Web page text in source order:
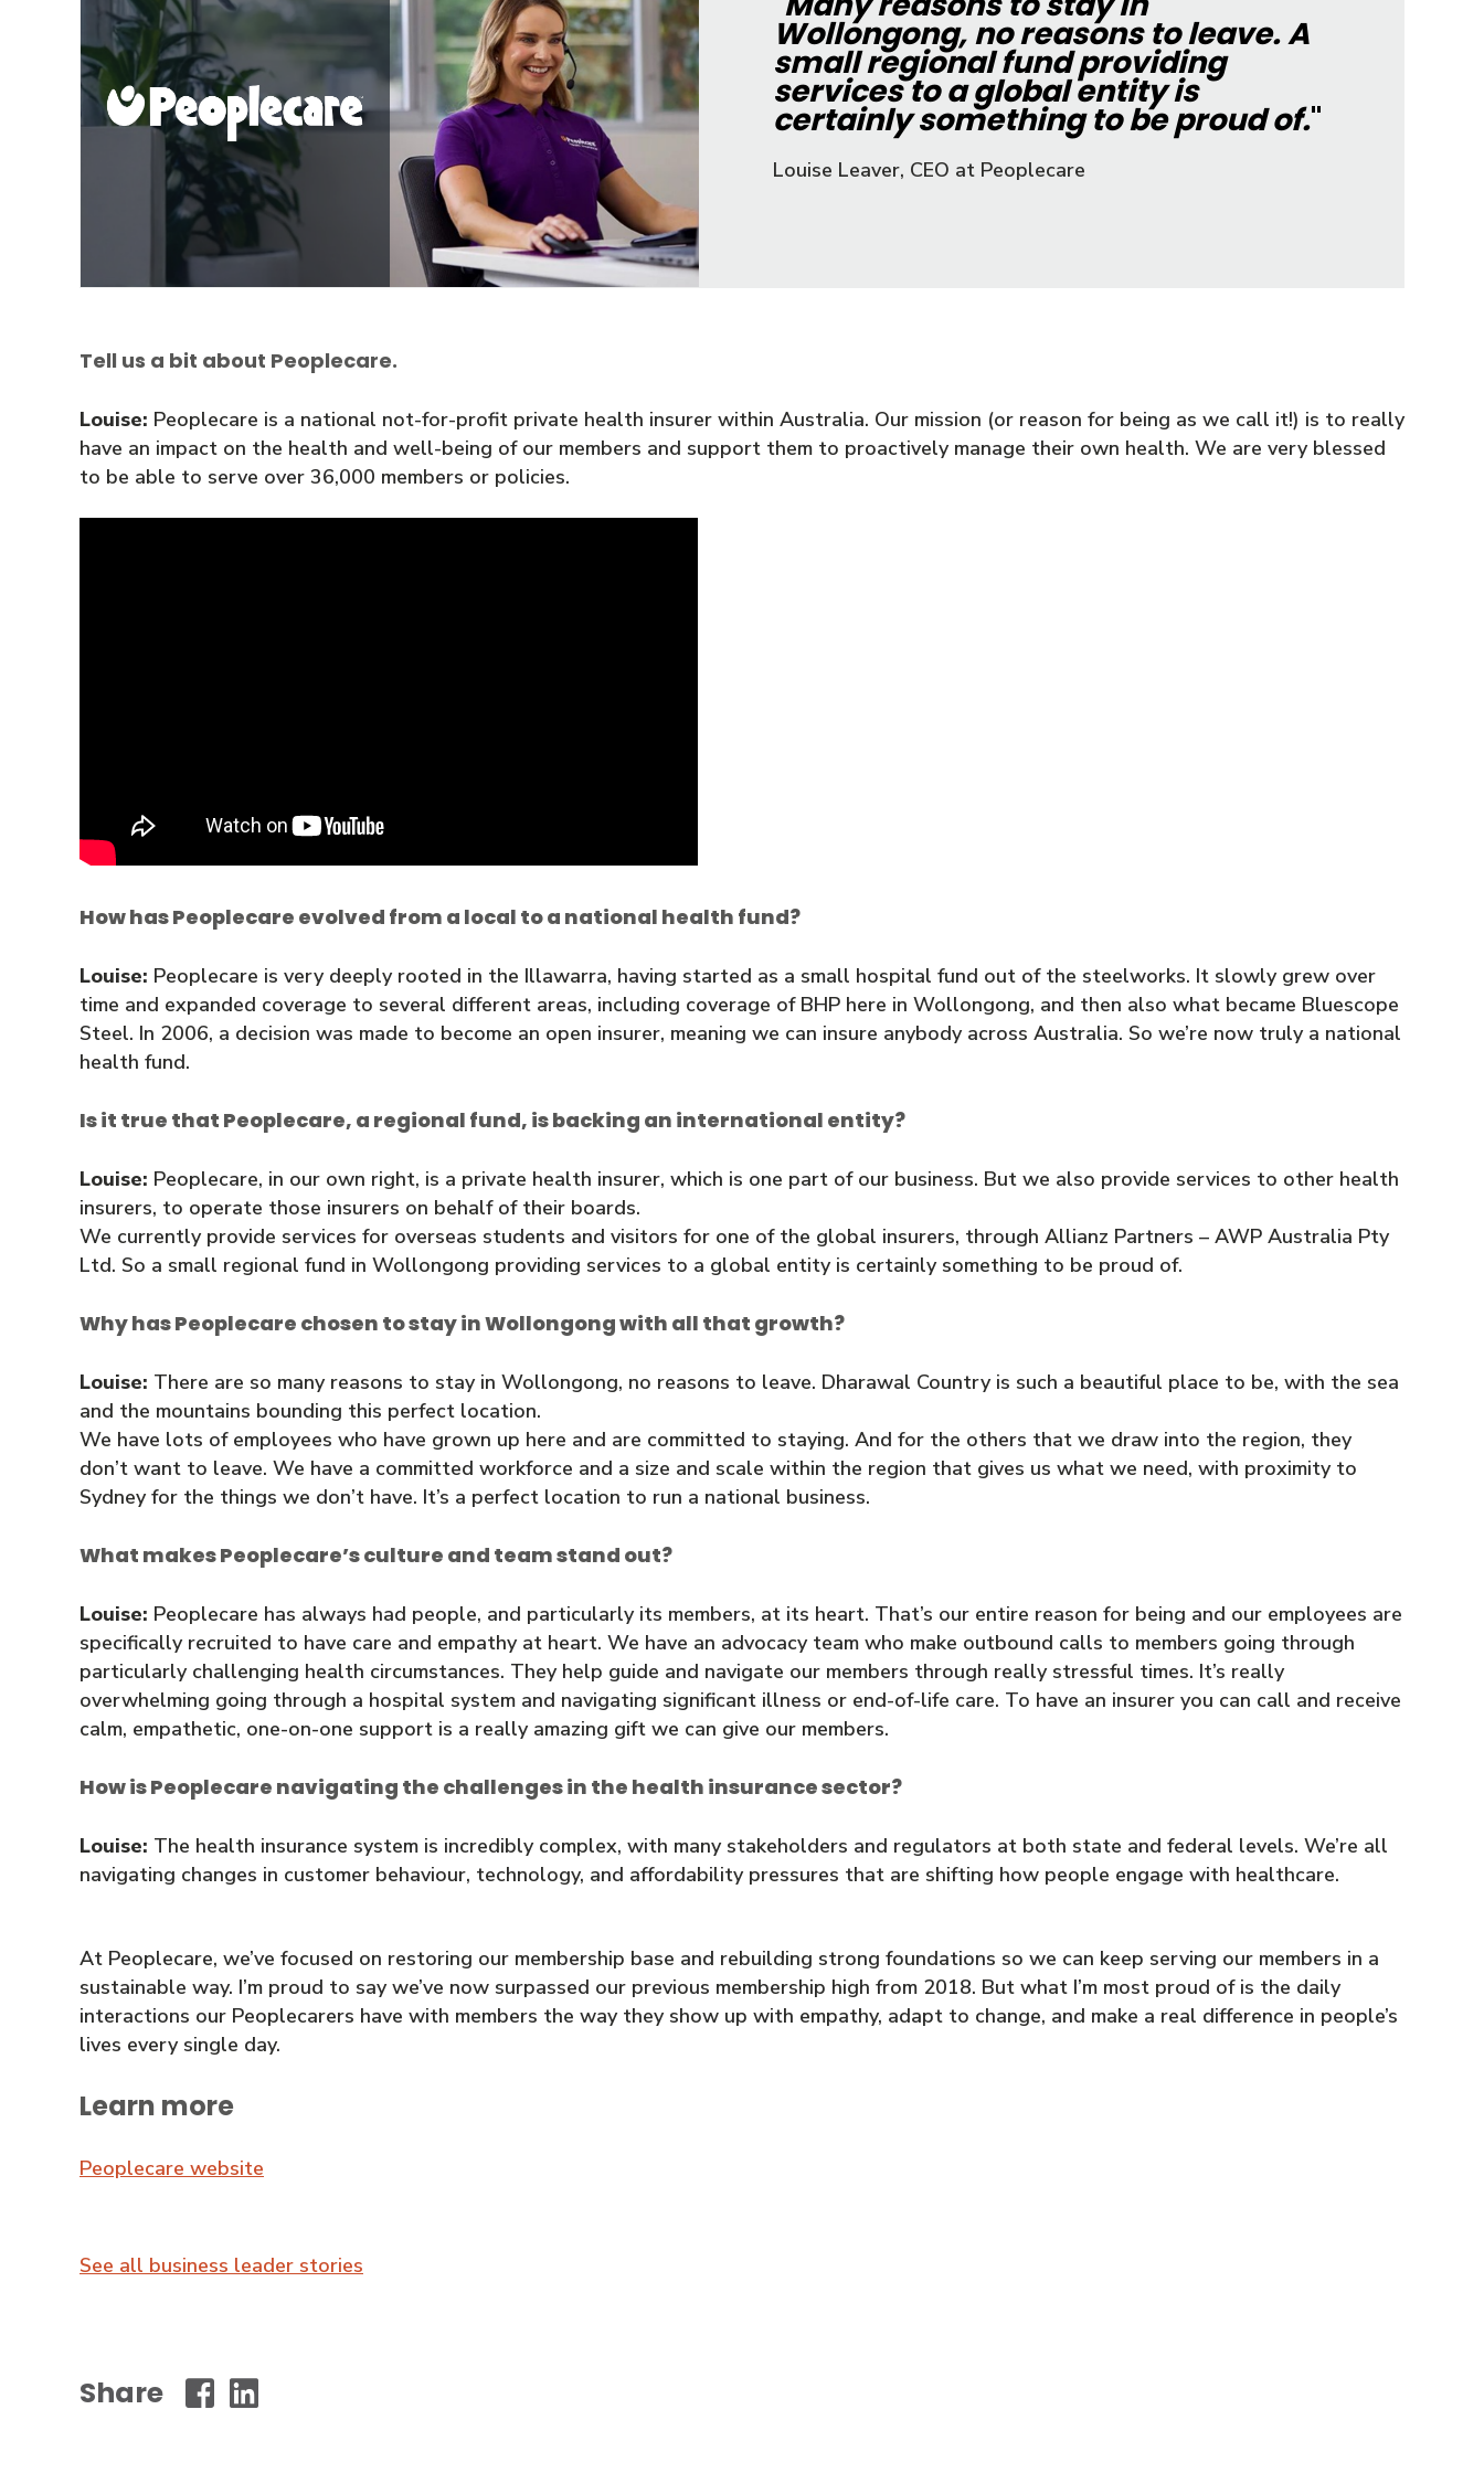
Wollongong, no reasons to leave. A
small regional fund providing
services to a global entity is
certainly something to be proud of."
Louise Leaver, CEO at Peoplecare
Tell us a bit about Peoplecare.
Louise: Peoplecare is a national not-for-profit private health insurer within Australia. Our mission (or reason for being as we call it!) is to really
have an impact on the health and well-being of our members and support them to proactively manage their own health. We are very blessed
to be able to serve over 36,000 members or policies.
How has Peoplecare evolved from a local to a national health fund?
Louise: Peoplecare is very deeply rooted in the Illawarra, having started as a small hospital fund out of the steelworks. It slowly grew over
time and expanded coverage to several different areas, including coverage of BHP here in Wollongong, and then also what became Bluescope
Steel. In 2006, a decision was made to become an open insurer, meaning we can insure anybody across Australia. So we’re now truly a national
health fund.
Is it true that Peoplecare, a regional fund, is backing an international entity?
Louise: Peoplecare, in our own right, is a private health insurer, which is one part of our business. But we also provide services to other health
insurers, to operate those insurers on behalf of their boards.
We currently provide services for overseas students and visitors for one of the global insurers, through Allianz Partners – AWP Australia Pty
Ltd. So a small regional fund in Wollongong providing services to a global entity is certainly something to be proud of.
Why has Peoplecare chosen to stay in Wollongong with all that growth?
Louise: There are so many reasons to stay in Wollongong, no reasons to leave. Dharawal Country is such a beautiful place to be, with the sea
and the mountains bounding this perfect location.
We have lots of employees who have grown up here and are committed to staying. And for the others that we draw into the region, they
don’t want to leave. We have a committed workforce and a size and scale within the region that gives us what we need, with proximity to
Sydney for the things we don’t have. It’s a perfect location to run a national business.
What makes Peoplecare’s culture and team stand out?
Louise: Peoplecare has always had people, and particularly its members, at its heart. That’s our entire reason for being and our employees are
specifically recruited to have care and empathy at heart. We have an advocacy team who make outbound calls to members going through
particularly challenging health circumstances. They help guide and navigate our members through really stressful times. It’s really
overwhelming going through a hospital system and navigating significant illness or end-of-life care. To have an insurer you can call and receive
calm, empathetic, one-on-one support is a really amazing gift we can give our members.
How is Peoplecare navigating the challenges in the health insurance sector?
Louise: The health insurance system is incredibly complex, with many stakeholders and regulators at both state and federal levels. We’re all
navigating changes in customer behaviour, technology, and affordability pressures that are shifting how people engage with healthcare.
At Peoplecare, we’ve focused on restoring our membership base and rebuilding strong foundations so we can keep serving our members in a
sustainable way. I’m proud to say we’ve now surpassed our previous membership high from 2018. But what I’m most proud of is the daily
interactions our Peoplecarers have with members the way they show up with empathy, adapt to change, and make a real difference in people’s
lives every single day.
Learn more
Peoplecare website
See all business leader stories
Share
Wollongong